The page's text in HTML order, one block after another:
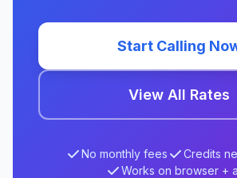
Start Calling
View All Rates
No monthly fees
Credits
Works on browser +